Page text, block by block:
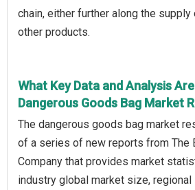
chain, either further along the
other products.
What Key Data and Analysis
Dangerous Goods Bag Market
The dangerous goods bag market
of a series of new reports from The
Company that provides market
industry global market size, regional